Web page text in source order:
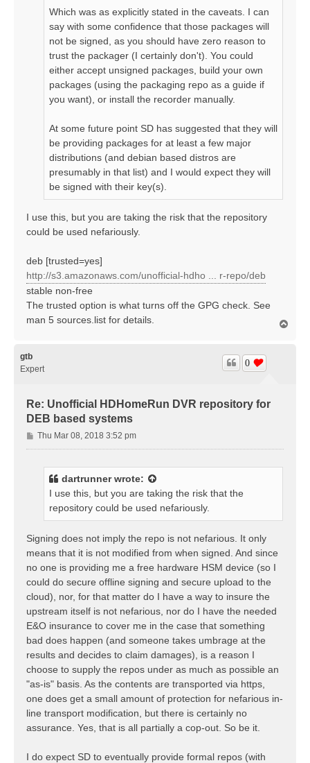
Which was as explicitly stated in the caveats. I can
say with some confidence that those packages will
not be signed, as you should have zero reason to
trust the packager (I certainly don't). You could
either accept unsigned packages, build your own
packages (using the packaging repo as a guide if
you want), or install the recorder manually.
At some future point SD has suggested that they will
be providing packages for at least a few major
distributions (and debian based distros are
presumably in that list) and I would expect they will
be signed with their key(s).
I use this, but you are taking the risk that the repository
could be used nefariously.
deb [trusted=yes]
http://s3.amazonaws.com/unofficial-hdho ... r-repo/deb
stable non-free
The trusted option is what turns off the GPG check. See
man 5 sources.list for details.
gtb
Expert
Re: Unofficial HDHomeRun DVR repository for
DEB based systems
0
P
o
Thu Mar 08, 2018 3:52 pm
dartrunnerwrote:
I use this, but you are taking the risk that the
repository could be used nefariously.
Signing does not imply the repo is not nefarious. It only
means that it is not modified from when signed. And since
no one is providing me a free hardware HSM device (so I
could do secure offline signing and secure upload to the
cloud), nor, for that matter do I have a way to insure the
upstream itself is not nefarious, nor do I have the needed
E&O insurance to cover me in the case that something
bad does happen (and someone takes umbrage at the
results and decides to claim damages), is a reason I
choose to supply the repos under as much as possible an
"as-is" basis. As the contents are transported via https,
one does get a small amount of protection for nefarious in-
line transport modification, but there is certainly no
assurance. Yes, that is all partially a cop-out. So be it.
I do expect SD to eventually provide formal repos (with